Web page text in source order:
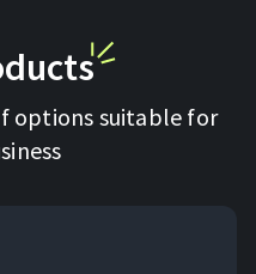
options suitable for